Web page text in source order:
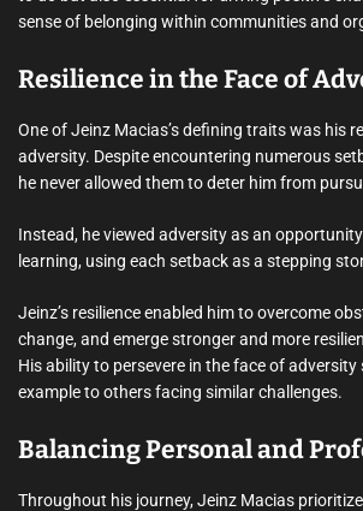
sense of belonging within communities and
Resilience in the Face of
One of Jeinz Macias’s defining traits was his
adversity. Despite encountering numerous
he never allowed them to deter him from
Instead, he viewed adversity as an
learning, using each setback as a stepping
Jeinz’s resilience enabled him to overcome
change, and emerge stronger and more
His ability to persevere in the face of adversity
example to others facing similar challenges.
Balancing Personal and
Throughout his journey, Jeinz Macias